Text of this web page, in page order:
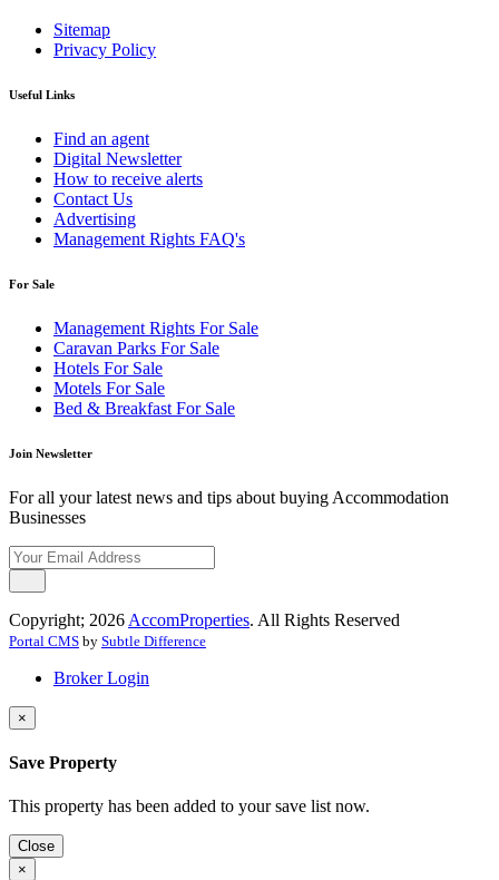
Sitemap
Privacy Policy
Useful Links
Find an agent
Digital Newsletter
How to receive alerts
Contact Us
Advertising
Management Rights FAQ's
For Sale
Management Rights For Sale
Caravan Parks For Sale
Hotels For Sale
Motels For Sale
Bed & Breakfast For Sale
Join Newsletter
For all your latest news and tips about buying Accommodation
Businesses
Copyright; 2026 AccomProperties. All Rights Reserved
Portal CMS by Subtle Difference
Broker Login
×
Save Property
This property has been added to your save list now.
Close
×